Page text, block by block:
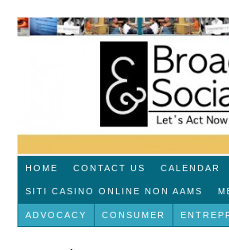
HOME CONTACT US CALENDAR
SITI CASINO ONLINE NON AAMS
ADVOCACY CONSUMER